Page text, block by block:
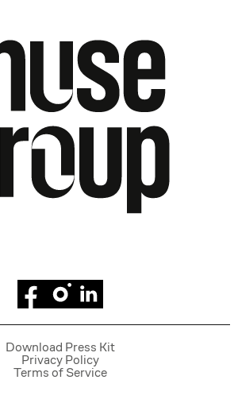
Download Press Kit
Privacy Policy
Terms of Service